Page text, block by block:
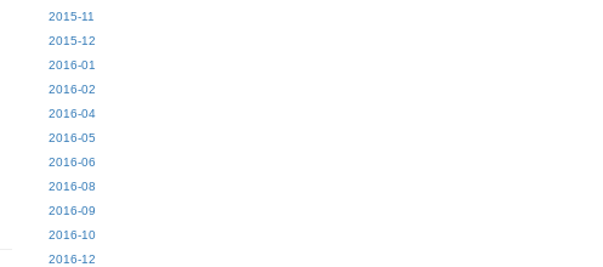
2015-11
2015-12
2016-01
2016-02
2016-04
2016-05
2016-06
2016-08
2016-09
2016-10
2016-12